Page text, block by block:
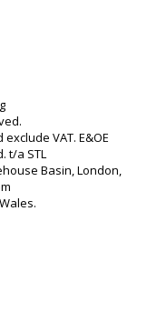
VAT. E&OE
t/a STL
Basin, London,